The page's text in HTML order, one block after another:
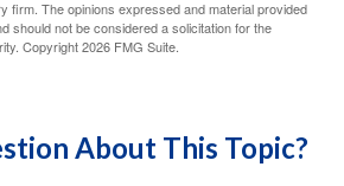
firm. The opinions expressed and material provided
should not be considered a solicitation for the
Copyright2026 FMG Suite.
About This Topic?